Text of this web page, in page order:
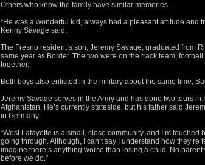
Others who know the family have similar memories.
“He was a wonderful kid, always had a pleasant attitude and
Kenny Savage said.
The Fresno resident’s son, Jeremy Savage, graduated from
same year as Border. The two were on the track team,
together.
Both boys also enlisted in the military about the same time,
Jeremy Savage serves in the Army and has done two tours in
Afghanistan. He’s currently stateside, but his father said
in Germany.
“West Lafayette is a small, close community, and I’m touched
going through. Although, I can’t say I understand how they’re
imagine there’s anything worse than losing a child. No
before we do.”